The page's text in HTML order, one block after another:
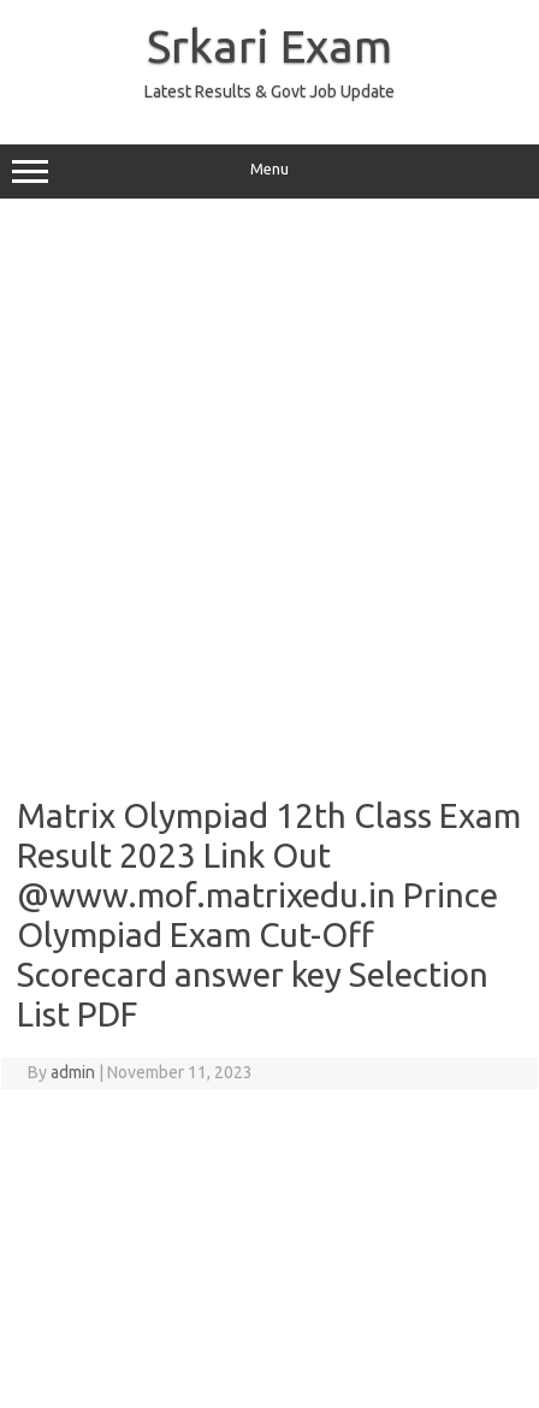
Srkari Exam
Latest Results & Govt Job Update
Menu
Matrix Olympiad 12th Class Exam
Result 2023 Link Out
@www.mof.matrixedu.in Prince
Olympiad Exam Cut-Off
Scorecard answer key Selection
List PDF
Byadmin November 11, 2023